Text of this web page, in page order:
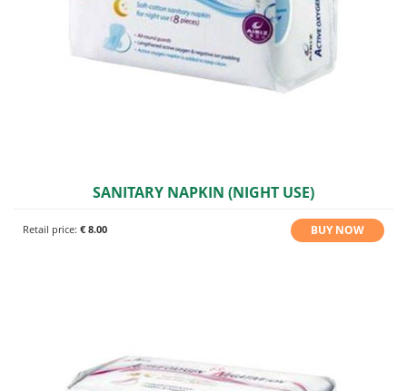
SANITARY NAPKIN (NIGHT USE)
Retail price: € 8.00 BUY NOW